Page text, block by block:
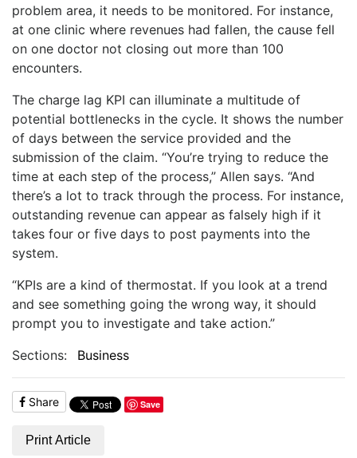
problem area, it needs to be monitored. For instance,
at one clinic where revenues had fallen, the cause fell
on one doctor not closing out more than 100
encounters.
The charge lag KPI can illuminate a multitude of
potential bottlenecks in the cycle. It shows the number
of days between the service provided and the
submission of the claim. “You’re trying to reduce the
time at each step of the process,” Allen says. “And
there’s a lot to track through the process. For instance,
outstanding revenue can appear as falsely high if it
takes four or five days to post payments into the
system.
“KPIs are a kind of thermostat. If you look at a trend
and see something going the wrong way, it should
prompt you to investigate and take action.”
Sections:
Business
Share Save
Print Article